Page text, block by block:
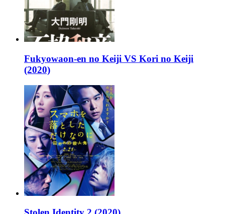
Fukyowaon-en no Keiji VS Kori no Keiji
(2020)